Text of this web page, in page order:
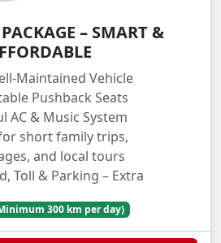
– SMART &
Maintained Vehicle
Pushback Seats
AC & Music System
short family trips,
and local tours
Toll & Parking – Extra
300 km per day)